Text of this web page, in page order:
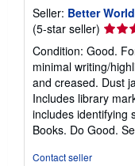
Seller: Better
(5-star seller) Seller
rating
5
out
of
5
stars
Condition: Good.
minimal writing/
and creased. Dust
Includes library
includes identifying
Books. Do Good.
Contact seller